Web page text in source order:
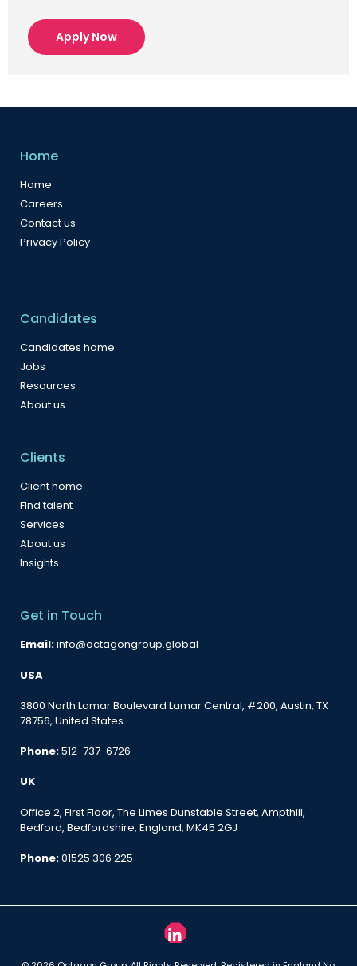
Apply Now
Home
Home
Careers
Contact us
Privacy Policy
Candidates
Candidates home
Jobs
Resources
About us
Clients
Client home
Find talent
Services
About us
Insights
Get in Touch
Email:info@octagongroup.global
USA
3800 North Lamar Boulevard Lamar Central, #200, Austin, TX
78756, United States
Phone:512-737-6726
UK
Office 2, First Floor, The Limes Dunstable Street, Ampthill,
Bedford, Bedfordshire, England, MK45 2GJ
Phone:01525 306 225